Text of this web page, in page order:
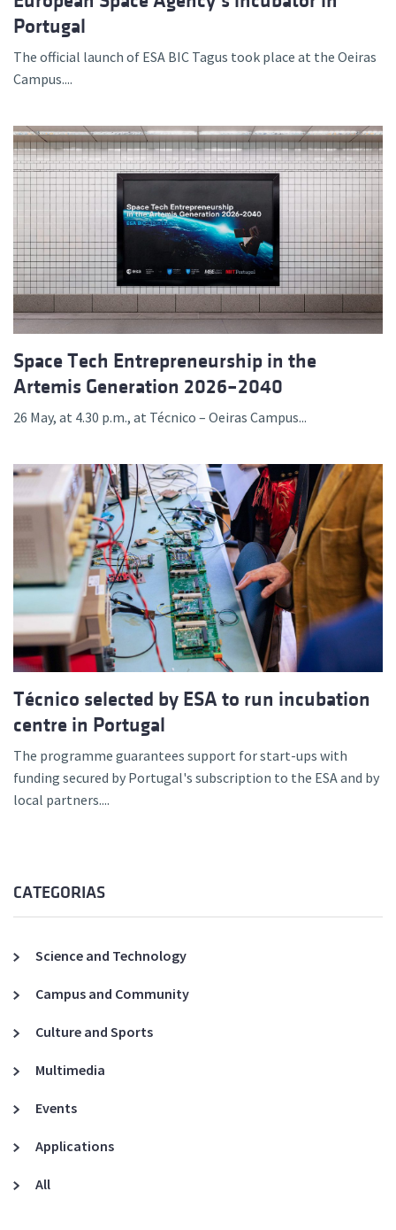
Portugal
The official launch of ESA BIC Tagus took place at the Oeiras
Campus....
Space Tech Entrepreneurship in the
Artemis Generation 2026–2040
26 May, at 4.30 p.m., at Técnico – Oeiras Campus...
Técnico selected by ESA to run incubation
centre in Portugal
The programme guarantees support for start-ups with
funding secured by Portugal's subscription to the ESA and by
local partners....
CATEGORIAS
Science and Technology
Campus and Community
Culture and Sports
Multimedia
Events
Applications
All